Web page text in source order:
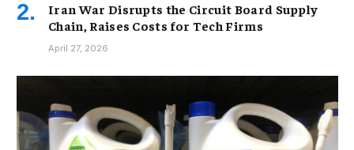
Iran War Disrupts the Circuit Board Supply
Chain, Raises Costs for Tech Firms
April 27, 2026